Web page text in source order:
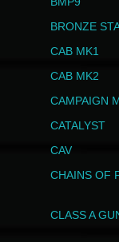
BRONZE
CAB MK1
CAB MK2
CAMPAIGN
CATALYST
CAV
CHAINS OF
CLASS A